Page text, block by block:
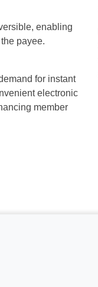
enabling
payee.
for instant
electronic
member